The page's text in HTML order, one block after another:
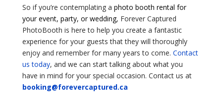
So if you’re contemplating a photo booth rental for
your event, party, or wedding, Forever Captured
PhotoBooth is here to help you create a fantastic
experience for your guests that they will thoroughly
enjoy and remember for many years to come. Contact
us today, and we can start talking about what you
have in mind for your special occasion. Contact us at
booking@forevercaptured.ca